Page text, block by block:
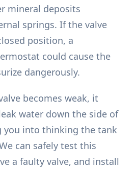
mineral deposits
springs. If the valve
position, a
could cause the
dangerously.
becomes weak, it
water down the side of
you into thinking the tank
can safely test this
a faulty valve, and install